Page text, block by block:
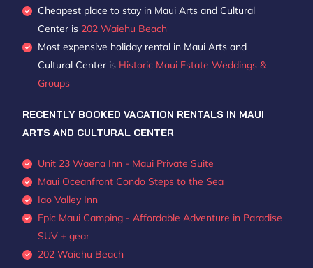
Cheapest place to stay in Maui Arts and Cultural
Center is 202 Waiehu Beach
Most expensive holiday rental in Maui Arts and
Cultural Center is Historic Maui Estate Weddings &
Groups
RECENTLY BOOKED VACATION RENTALS IN MAUI
ARTS AND CULTURAL CENTER
Unit 23 Waena Inn - Maui Private Suite
Maui Oceanfront Condo Steps to the Sea
Iao Valley Inn
Epic Maui Camping - Affordable Adventure in Paradise
SUV + gear
202 Waiehu Beach